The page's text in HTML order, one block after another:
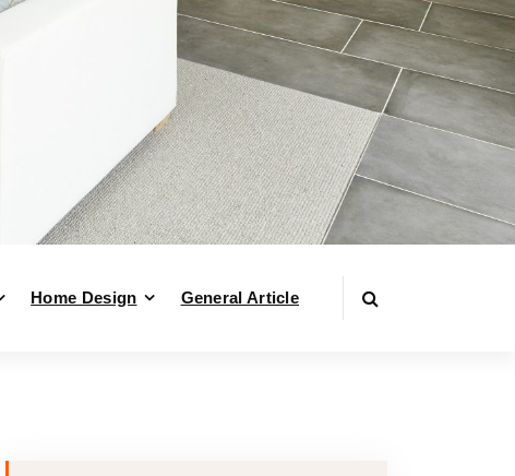
Home Design General Article